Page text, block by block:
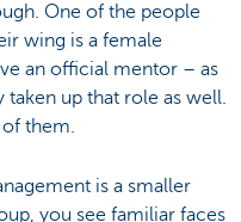
One of the people
wing is a female
an official mentor – as
taken up that role as well.
them.
is a smaller
you see familiar faces